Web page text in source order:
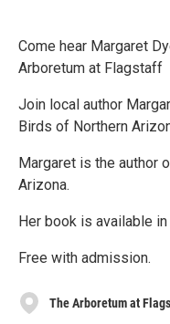
Come hear Margaret
Arboretum at Flagstaff
Join local author
Birds of Northern
Margaret is the author
Arizona.
Her book is available
Free with admission.
The Arboretum at